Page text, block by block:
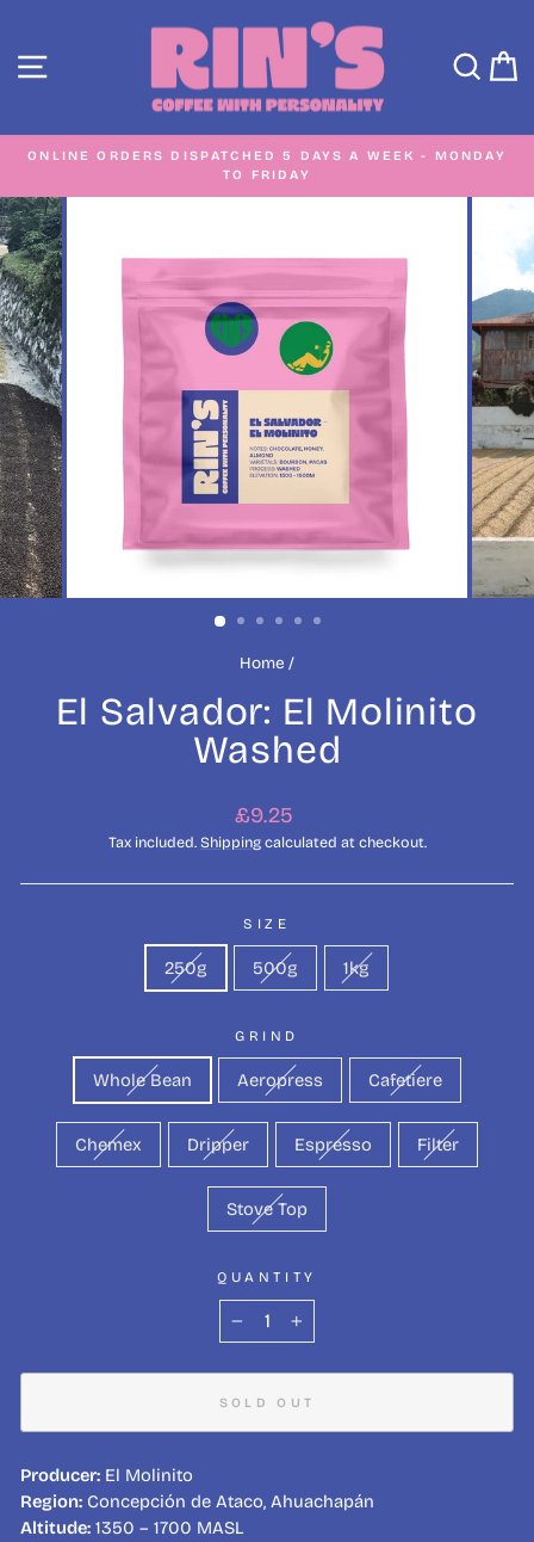
content SITE NAVIGATION
Pause
ONLINE ORDERS DISPATCHED 5 DAYS A WEEK - MONDAY
TO FRIDAY
Home /
El Salvador: El Molinito
Washed
Regular
price
£9.25
Tax included. Shippingcalculated at checkout.
SIZE
250g 500g 1kg
GRIND
Whole Bean Aeropress Cafetiere
Chemex Dripper Espresso Filter
Stove Top
QUANTITY
SOLD OUT
Producer: El Molinito
Region: Concepción de Ataco, Ahuachapán
Altitude: 1350 – 1700 MASL